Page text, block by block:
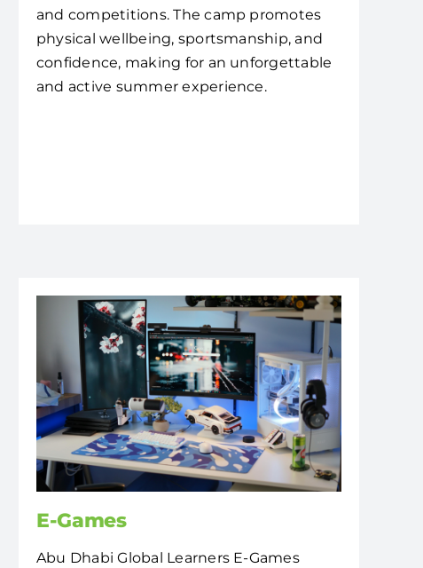
and competitions. The camp promotes
physical wellbeing, sportsmanship, and
confidence, making for an unforgettable
and active summer experience.
E-Games
Abu Dhabi Global Learners E-Games